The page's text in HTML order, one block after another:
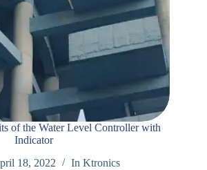
of the Water Level Controller with
Indicator
18, 2022 In Ktronics